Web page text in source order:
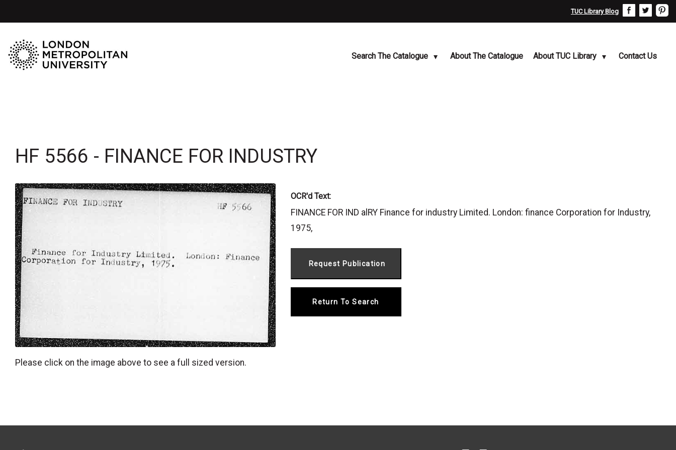
TUC Library Blog
Search The Catalogue About The Catalogue About TUC Library Contact Us
HF 5566 - FINANCE FOR INDUSTRY
Please click on the image above to see a full sized version.
OCR'd Text:
FINANCE FOR IND alRY Finance for industry Limited. London: finance Corporation for Industry,
1975,
Return To Search